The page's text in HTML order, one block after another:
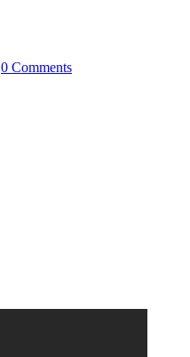
0 Comments